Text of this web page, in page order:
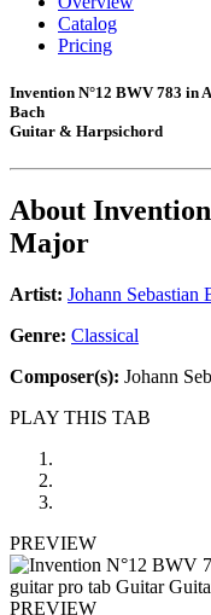
Catalog
Pricing
Invention N°12 BWV 783 in
Bach
Guitar & Harpsichord
About
Major
Artist: Johann Sebastian
Genre: Classical
Composer(s): Johann
PLAY THIS TAB
PREVIEW
PREVIEW